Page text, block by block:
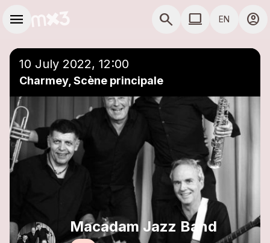
menu search COMPUTER USE
computer EN account_circle
10 July 2022, 12:00
Charmey, Scène principale
Macadam Jazz Band
Add to a playlist close